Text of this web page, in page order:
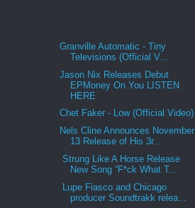
Granville Automatic - Tiny
Televisions (Official V...
Jason Nix Releases Debut
EPMoney On You LISTEN
HERE
Chet Faker - Low (Official Video)
Nels Cline Announces November
13 Release of His 3r...
Strung Like A Horse Release
New Song “F*ck What T...
Lupe Fiasco and Chicago
producer Soundtrakk relea...